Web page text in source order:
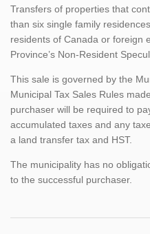
Transfers of properties that
than six single family
residents of Canada or foreign
Province’s Non-Resident
This sale is governed by the
Municipal Tax Sales Rules
purchaser will be required to
accumulated taxes and any
a land transfer tax and HST.
The municipality has no
to the successful purchaser.